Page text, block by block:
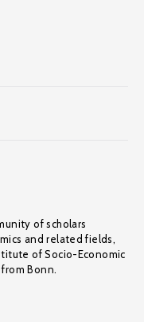
of scholars
and related fields,
of Socio-Economic
Bonn.